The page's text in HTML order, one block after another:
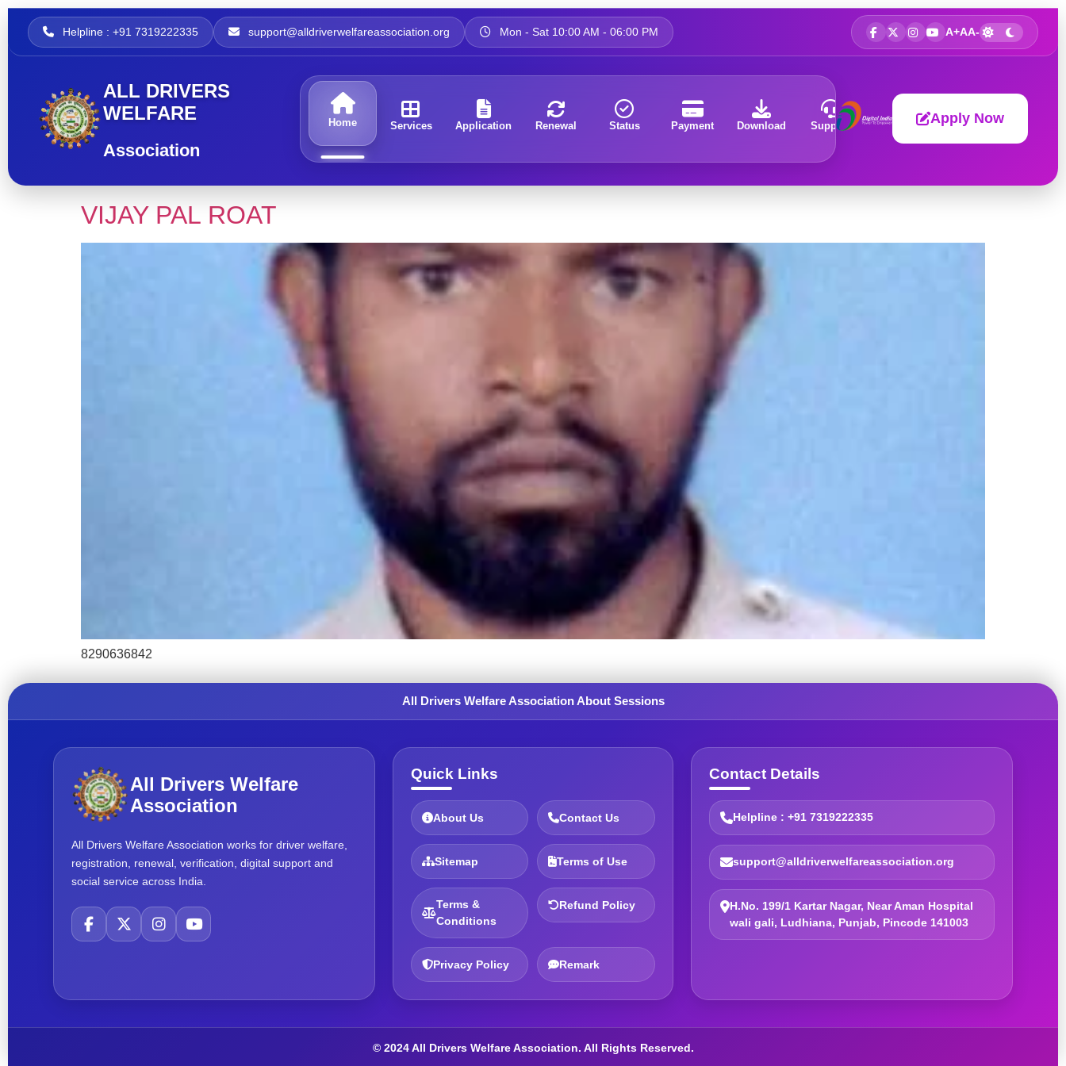
Helpline : +91 7319222335 support@alldriverwelfareassociation.org Mon - Sat 10:00 AM - 06:00 PM A+AA-
ALL DRIVERS
WELFARE
Association
Home Services Application Renewal Status Payment Download Support About Apply Now
VIJAY PAL ROAT
8290636842
All Drivers Welfare Association About Sessions
All Drivers Welfare
Association
All Drivers Welfare Association works for driver welfare,
registration, renewal, verification, digital support and
social service across India.
Quick Links
About Us Contact Us
Sitemap Terms of Use
Terms &
Conditions
Refund Policy
Privacy Policy Remark
Contact Details
Helpline : +91 7319222335
support@alldriverwelfareassociation.org
H.No. 199/1 Kartar Nagar, Near Aman Hospital
wali gali, Ludhiana, Punjab, Pincode 141003
© 2024 All Drivers Welfare Association. All Rights Reserved.